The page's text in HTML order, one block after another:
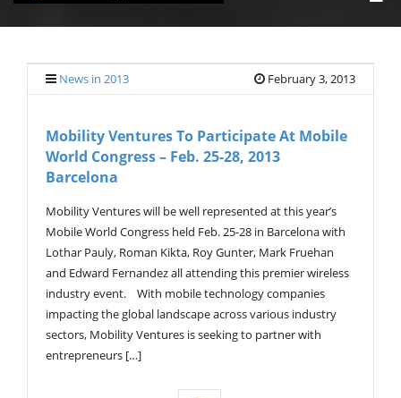
G
L
N
News in 2013 February 3, 2013
Mobility Ventures To Participate At Mobile
World Congress – Feb. 25-28, 2013
Barcelona
Mobility Ventures will be well represented at this year’s
Mobile World Congress held Feb. 25-28 in Barcelona with
Lothar Pauly, Roman Kikta, Roy Gunter, Mark Fruehan
and Edward Fernandez all attending this premier wireless
industry event. With mobile technology companies
impacting the global landscape across various industry
sectors, Mobility Ventures is seeking to partner with
entrepreneurs […]